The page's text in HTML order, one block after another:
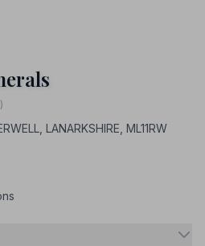
LANARKSHIRE, ML11RW